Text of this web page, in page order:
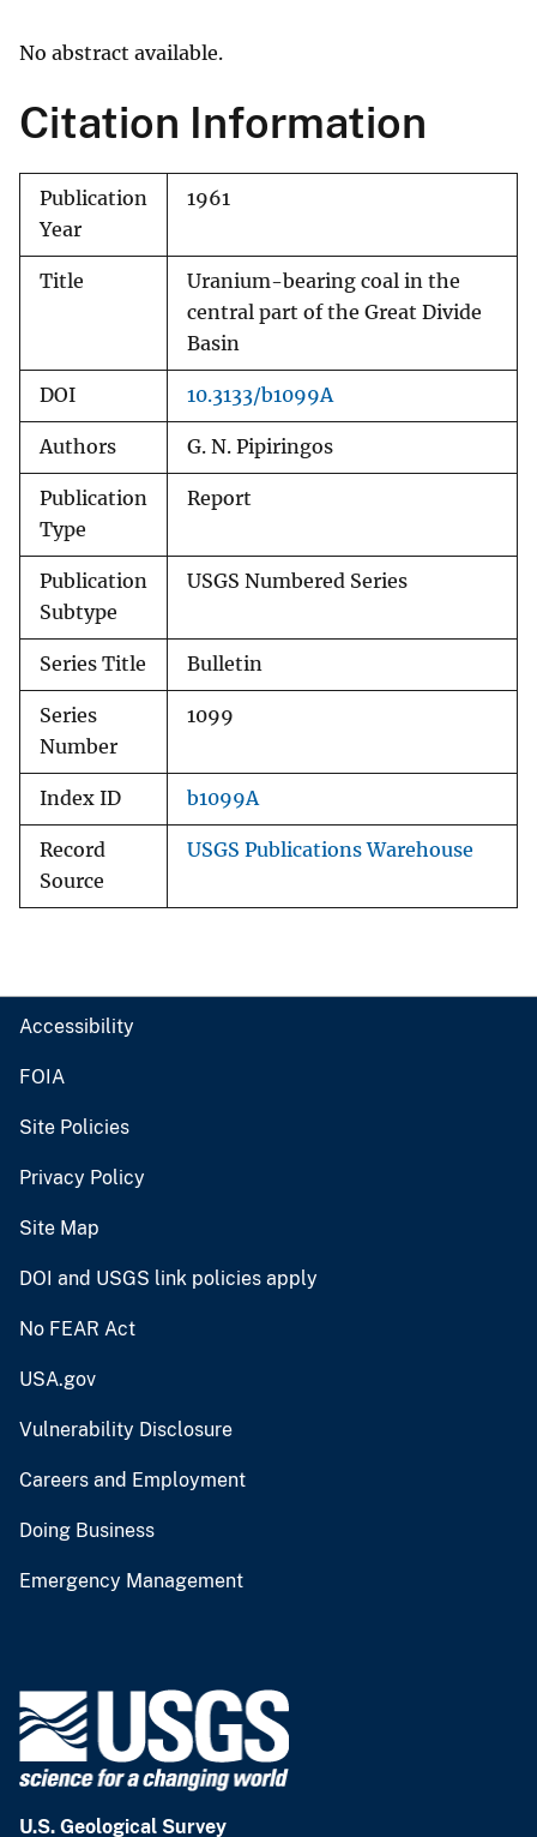
No abstract available.
Citation Information
Publication
Year
1961
Title
Uranium-bearing coal in the
central part of the Great Divide
Basin
DOI 10.3133/b1099A
Authors G. N. Pipiringos
Publication
Type
Report
Publication
Subtype
USGS Numbered Series
Series Title Bulletin
Series
Number
1099
Index ID b1099A
Record
Source
USGS Publications Warehouse
Accessibility
FOIA
Site Policies
Privacy Policy
Site Map
DOI and USGS link policies apply
No FEAR Act
USA.gov
Vulnerability Disclosure
Careers and Employment
Doing Business
Emergency Management
U.S. Geological Survey